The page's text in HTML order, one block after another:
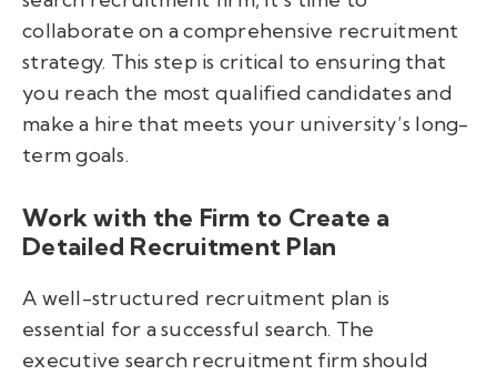
collaborate on a comprehensive recruitment
strategy. This step is critical to ensuring that
you reach the most qualified candidates and
make a hire that meets your university’s long-
term goals.
Work with the Firm to Create a
Detailed Recruitment Plan
A well-structured recruitment plan is
essential for a successful search. The
executive search recruitment firm should